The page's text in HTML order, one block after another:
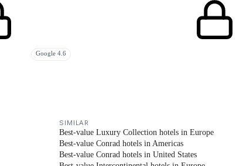
Google 4.6
SIMILAR
Best-value Luxury Collection hotels in Europe
Best-value Conrad hotels in Americas
Best-value Conrad hotels in United States